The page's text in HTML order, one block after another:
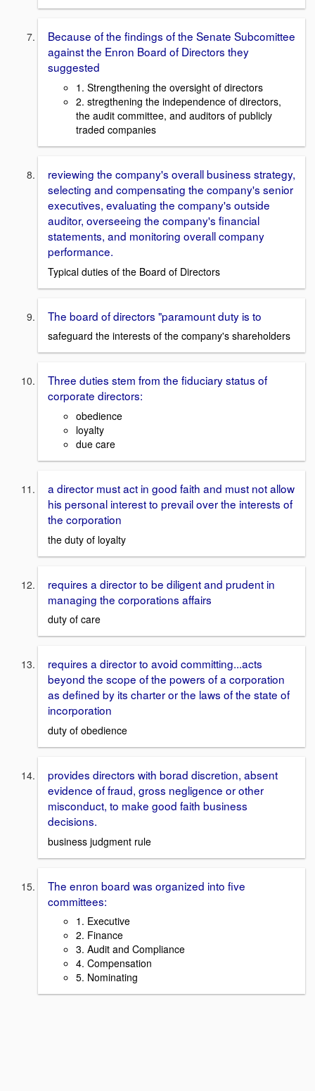
Because of the findings of the Senate Subcomittee
against the Enron Board of Directors they
suggested
1. Strengthening the oversight of directors
2. stregthening the independence of directors,
the audit committee, and auditors of publicly
traded companies
reviewing the company's overall business strategy,
selecting and compensating the company's senior
executives, evaluating the company's outside
auditor, overseeing the company's financial
statements, and monitoring overall company
performance.
Typical duties of the Board of Directors
The board of directors "paramount duty is to
safeguard the interests of the company's shareholders
Three duties stem from the fiduciary status of
corporate directors:
obedience
loyalty
due care
a director must act in good faith and must not allow
his personal interest to prevail over the interests of
the corporation
the duty of loyalty
requires a director to be diligent and prudent in
managing the corporations affairs
duty of care
requires a director to avoid committing...acts
beyond the scope of the powers of a corporation
as defined by its charter or the laws of the state of
incorporation
duty of obedience
provides directors with borad discretion, absent
evidence of fraud, gross negligence or other
misconduct, to make good faith business
decisions.
business judgment rule
The enron board was organized into five
committees:
1. Executive
2. Finance
3. Audit and Compliance
4. Compensation
5. Nominating